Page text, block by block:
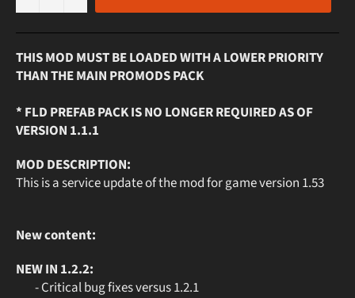
THIS MOD MUST BE LOADED WITH A LOWER PRIORITY
THAN THE MAIN PROMODS PACK
* FLD PREFAB PACK IS NO LONGER REQUIRED AS OF
VERSION 1.1.1
MOD DESCRIPTION:
This is a service update of the mod for game version 1.53
New content:
NEW IN 1.2.2:
- Critical bug fixes versus 1.2.1